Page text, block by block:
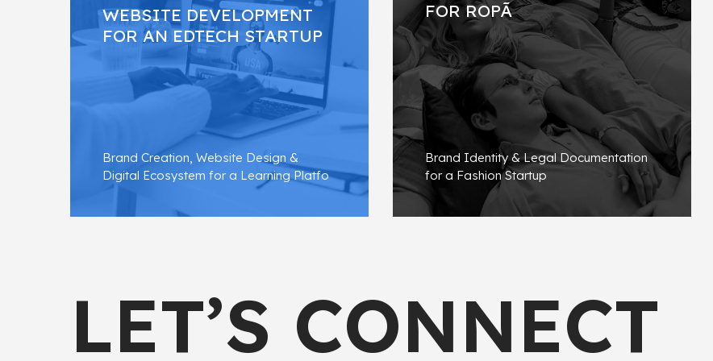
WEBSITE DEVELOPMENT
FOR AN EDTECH STARTUP
Brand Creation, Website Design &
Digital Ecosystem for a Learning Platfo
FOR ROPÃ
Brand Identity & Legal Documentation
for a Fashion Startup
LET’S CONNECT